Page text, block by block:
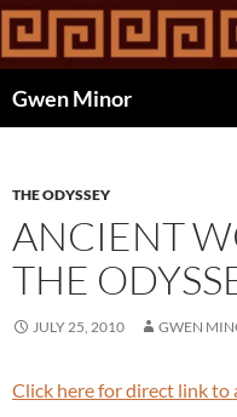
Skip
content
Gwen Minor
THE ODYSSEY
ANCIENT
THE
JULY 25, 2010 GWEN
Click here for direct link to